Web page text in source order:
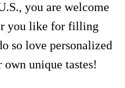
you are welcome
you like for filling
so love personalized
own unique tastes!